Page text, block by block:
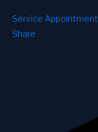
Service Appointment
Share